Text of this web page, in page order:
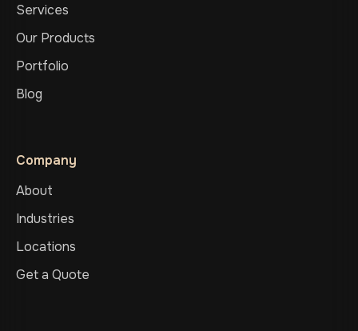
Services
Our Products
Portfolio
Blog
Company
About
Industries
Locations
Get a Quote